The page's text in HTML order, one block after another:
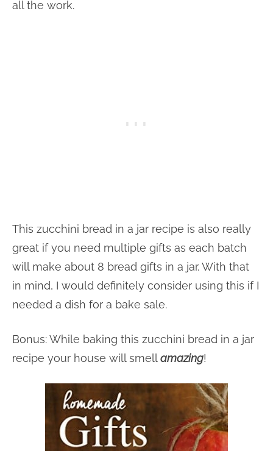
all the work.
This zucchini bread in a jar recipe is also really
great if you need multiple gifts as each batch
will make about 8 bread gifts in a jar. With that
in mind, I would definitely consider using this if I
needed a dish for a bake sale.
Bonus: While baking this zucchini bread in a jar
recipe your house will smellamazing!